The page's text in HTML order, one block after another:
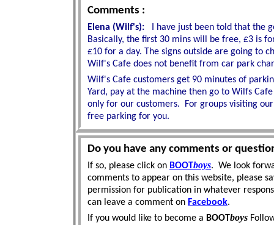
Comments :
Elena (Wilf's):
I have just been told that the
Basically, the first 30 mins will be free, £3 is
£10 for a day. The signs outside are going to
Wilf's Cafe does not benefit from car park
Wilf's Cafe customers get 90 minutes of
Yard, pay at the machine then go to Wilfs
only for our customers.
For groups visiting
free parking for you.
Do you have any comments or
If so, please click on BOOTboys. We look
comments to appear on this website, please
permission for publication in whatever
can leave a comment on Facebook.
If you would like to become a BOOTboys